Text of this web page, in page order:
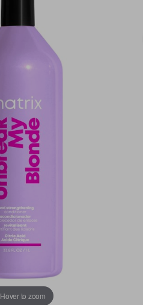
Hover to zoom